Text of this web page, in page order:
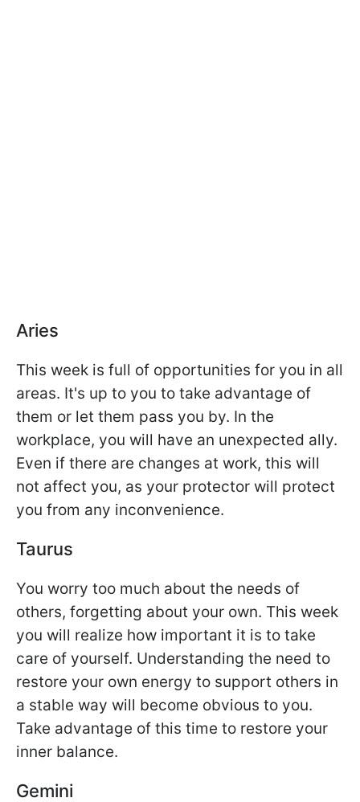
Aries
This week is full of opportunities for you in all
areas. It's up to you to take advantage of
them or let them pass you by. In the
workplace, you will have an unexpected ally.
Even if there are changes at work, this will
not affect you, as your protector will protect
you from any inconvenience.
Taurus
You worry too much about the needs of
others, forgetting about your own. This week
you will realize how important it is to take
care of yourself. Understanding the need to
restore your own energy to support others in
a stable way will become obvious to you.
Take advantage of this time to restore your
inner balance.
Gemini